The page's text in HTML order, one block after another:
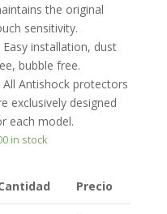
the original
sensitivity.
Easy installation, dust
bubble free.
All Antishock protectors
exclusively designed
each model.
in stock
Precio